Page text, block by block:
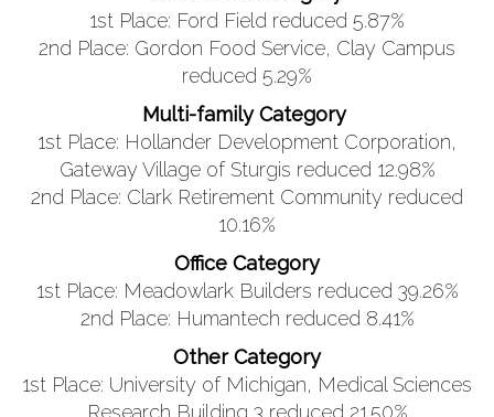
1st Place: Ford Field reduced 5.87%
2nd Place: Gordon Food Service, Clay Campus
reduced 5.29%
Multi-family Category
1st Place: Hollander Development Corporation,
Gateway Village of Sturgis reduced 12.98%
2nd Place: Clark Retirement Community reduced
10.16%
Office Category
1st Place: Meadowlark Builders reduced 39.26%
2nd Place: Humantech reduced 8.41%
Other Category
1st Place: University of Michigan, Medical Sciences